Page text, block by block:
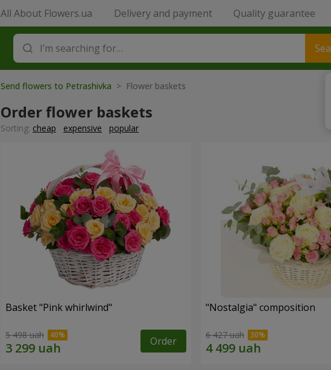
All About Flowers.ua Delivery and payment Quality guarantee
Send flowers to Petrashivka > Flower baskets
Order flower baskets
Sorting: cheap expensive popular
Basket "Pink whirlwind"
5 498 uah Order
"Nostalgia" composition
6 427 uah